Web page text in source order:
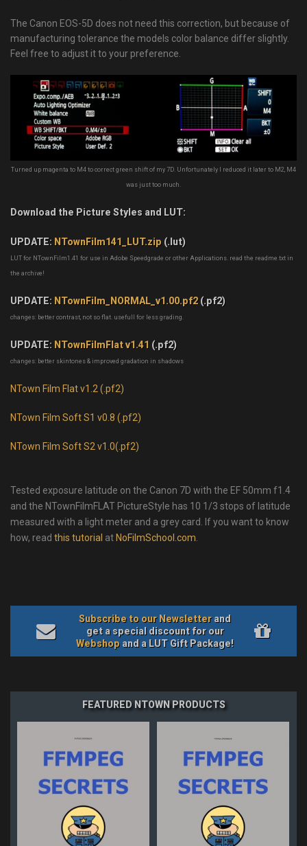
The Canon EOS-5D does not need this correction, but because of
manufacturing tolerance the models color balance differ slightly.
Feel free to adjust it to your preference.
Turned up magenta to M4 to correct green shift of my 7D. Unfortunately I reduced it later to M2, M4
was just too much.
Download the Picture Styles and LUT:
UPDATE: NTownFilm141_LUT.zip (.lut)
LUT for NTownFilm1.41 for use in Adobe Speedgrade or other Applications. read the readme.txt in
the archive!
UPDATE: NTownFilm_NORMAL_v1.00.pf2(.pf2)
changes: better contrast, not so flat. usefull for less grading.
UPDATE: NTownFilmFlat v1.41 (.pf2)
changes: better skintones & improved gradation in shadows
NTown Film Flat v1.2 (.pf2)
NTown Film Soft S1 v0.8 (.pf2)
NTown Film Soft S2 v1.0(.pf2)
Tested exposure latitude on the Canon 7D with the EF 50mm f1.4
and the NTownFilmFLAT PictureStyle has 10 1/3 stops of latitude
measured with a light meter and a grey card. If you want to know
how, read this tutorial at NoFilmSchool.com
Subscribe to our Newsletterand
get a special discount for our
Webshop and a LUT Gift Package!
FEATURED NTOWN PRODUCTS